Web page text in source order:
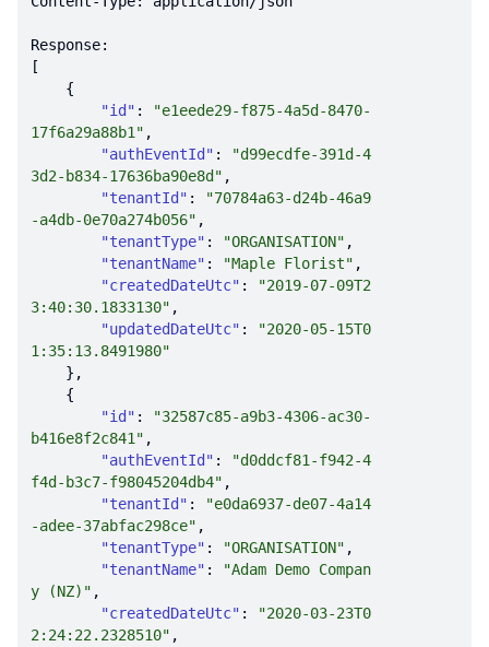
"id" :
"e1eede29-f875-4a5d-8470-
17f6a29a88b1"
"authEventId" :
"d99ecdfe-391d-4
3d2-b834-17636ba90e8d"
"tenantId" :
"70784a63-d24b-46a9
-a4db-0e70a274b056"
"tenantType" : "ORGANISATION"
"tenantName" : "Maple Florist"
"createdDateUtc" :
"2019-07-09T2
3:40:30.1833130"
"updatedDateUtc" :
"2020-05-15T0
1:35:13.8491980"
"id" :
"32587c85-a9b3-4306-ac30-
b416e8f2c841"
"authEventId" :
"d0ddcf81-f942-4
f4d-b3c7-f98045204db4"
"tenantId" :
"e0da6937-de07-4a14
-adee-37abfac298ce"
"tenantType" : "ORGANISATION"
"tenantName" :
"Adam Demo Compan
y (NZ)"
"createdDateUtc" :
"2020-03-23T0
2:24:22.2328510"